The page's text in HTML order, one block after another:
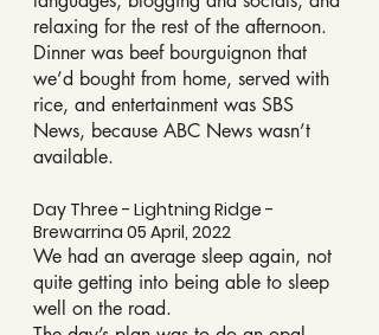
relaxing for the rest of the afternoon.
Dinner was beef bourguignon that
we’d bought from home, served with
rice, and entertainment was SBS
News, because ABC News wasn’t
available.
Day Three - Lightning Ridge -
Brewarrina 05 April, 2022
We had an average sleep again, not
quite getting into being able to sleep
well on the road.